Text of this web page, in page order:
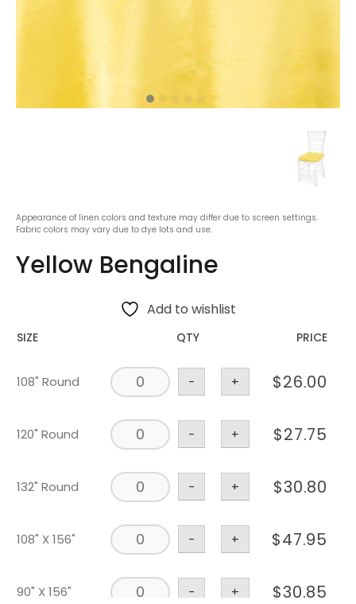
Appearance of linen colors and texture may differ due to screen settings.
Fabric colors may vary due to dye lots and use.
Yellow Bengaline
Add to wishlist
SIZE QTY PRICE
108" Round - + $26.00
120" Round - + $27.75
132" Round - + $30.80
108" X 156" - + $47.95
90" X 156" - + $30.85